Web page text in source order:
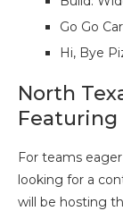
Go Go
Hi, Bye
North
Featuring
For teams
looking for a
will be hosting